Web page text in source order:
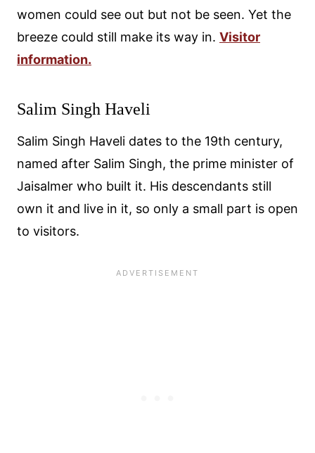
women could see out but not be seen. Yet the
breeze could still make its way in. Visitor
information.
Salim Singh Haveli
Salim Singh Haveli dates to the 19th century,
named after Salim Singh, the prime minister of
Jaisalmer who built it. His descendants still
own it and live in it, so only a small part is open
to visitors.